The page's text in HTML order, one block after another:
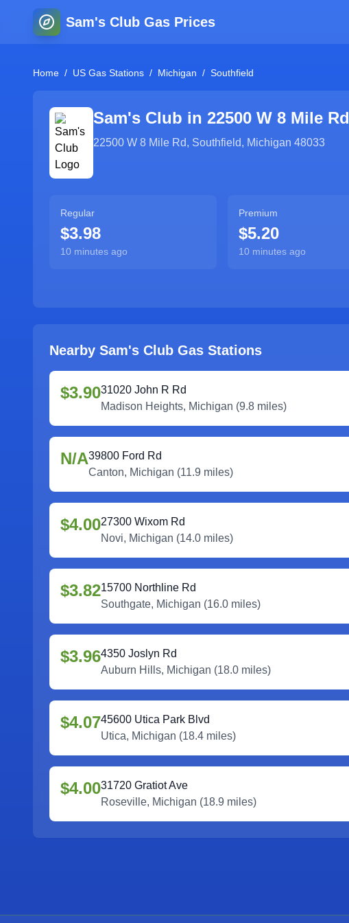
Sam's Club Gas Prices
Home / US Gas Stations / Michigan / Southfield
Sam's Club in 22500 W 8 Mile Rd
22500 W 8 Mile Rd, Southfield, Michigan 48033
Regular
$3.98
10 minutes ago
Premium
$5.20
10 minutes ago
Nearby Sam's Club Gas Stations
$3.9031020 John R Rd
Madison Heights, Michigan (9.8 miles)
N/A39800 Ford Rd
Canton, Michigan (11.9 miles)
$4.0027300 Wixom Rd
Novi, Michigan (14.0 miles)
$3.8215700 Northline Rd
Southgate, Michigan (16.0 miles)
$3.964350 Joslyn Rd
Auburn Hills, Michigan (18.0 miles)
$4.0745600 Utica Park Blvd
Utica, Michigan (18.4 miles)
$4.0031720 Gratiot Ave
Roseville, Michigan (18.9 miles)